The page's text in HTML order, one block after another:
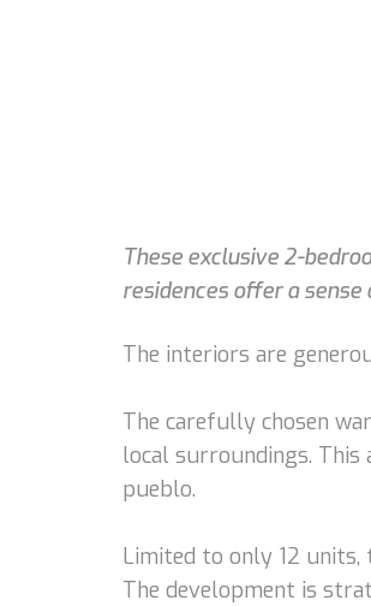
These exclusive 2-
residences offer a
The interiors are
The carefully chosen
local surroundings.
pueblo.
Limited to only 12 units,
The development is